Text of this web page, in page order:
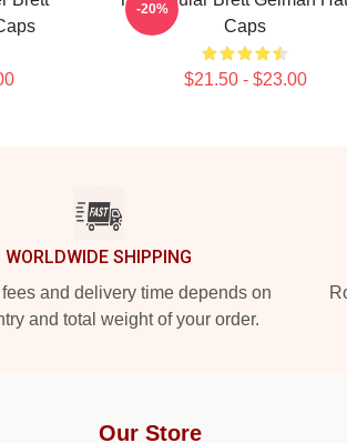
Caps
$21.50 - $23.00
-20%
WORLDWIDE SHIPPING
and delivery time depends on
and total weight of your order.
Our Store